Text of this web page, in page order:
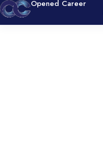
Opened Career